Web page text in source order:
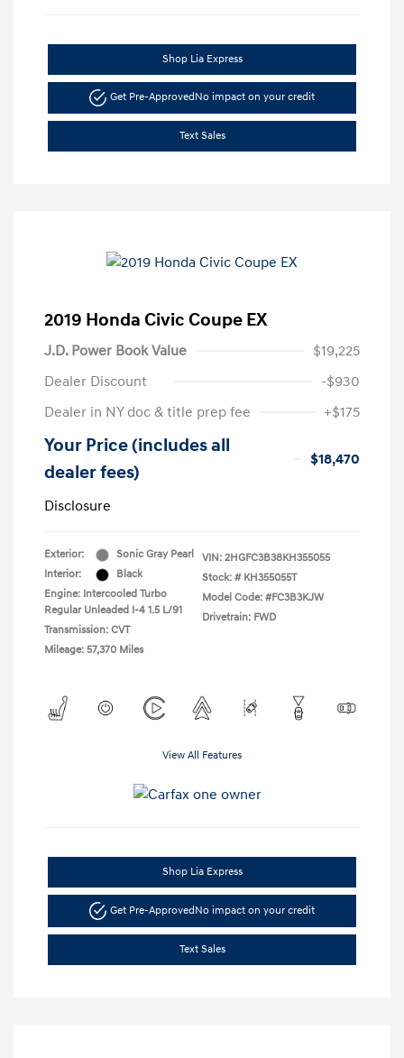
Shop Lia Express
Get Pre-ApprovedNo impact on your credit
Text Sales
2019 Honda Civic Coupe EX
J.D. Power Book Value
$19,225
Dealer Discount
-$930
Dealer in NY doc & title prep fee
+$175
Your Price (includes all
dealer fees)
$18,470
Disclosure
Exterior:
Sonic Gray Pearl
Interior:
Black
Engine: Intercooled Turbo
Regular Unleaded I-4 1.5 L/91
Transmission: CVT
Mileage: 57,370 Miles
VIN: 2HGFC3B38KH355055
Stock: # KH355055T
Model Code: #FC3B3KJW
Drivetrain: FWD
View All Features
Shop Lia Express
Get Pre-Approved No impact on your credit
Text Sales